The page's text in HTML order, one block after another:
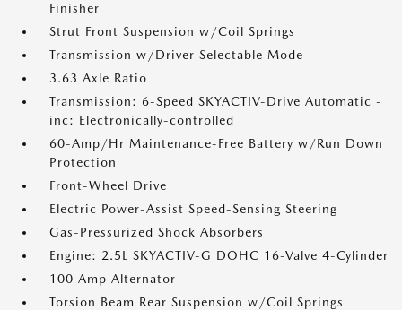
Finisher
Strut Front Suspension w/Coil Springs
Transmission w/Driver Selectable Mode
3.63 Axle Ratio
Transmission: 6-Speed SKYACTIV-Drive Automatic -
inc: Electronically-controlled
60-Amp/Hr Maintenance-Free Battery w/Run Down
Protection
Front-Wheel Drive
Electric Power-Assist Speed-Sensing Steering
Gas-Pressurized Shock Absorbers
Engine: 2.5L SKYACTIV-G DOHC 16-Valve 4-Cylinder
100 Amp Alternator
Torsion Beam Rear Suspension w/Coil Springs